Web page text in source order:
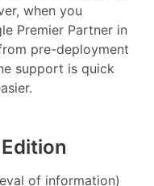
when you
Premier Partner in
pre-deployment
support is quick
of information)